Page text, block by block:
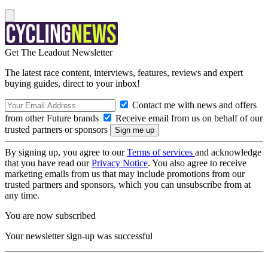
Get The Leadout Newsletter
The latest race content, interviews, features, reviews and expert
buying guides, direct to your inbox!
Contact me with news and offers
from other Future brands
Receive email from us on behalf of our
trusted partners or sponsors
By signing up, you agree to ourTerms of services and acknowledge
that you have read ourPrivacy Notice. You also agree to receive
marketing emails from us that may include promotions from our
trusted partners and sponsors, which you can unsubscribe from at
any time.
You are now subscribed
Your newsletter sign-up was successful